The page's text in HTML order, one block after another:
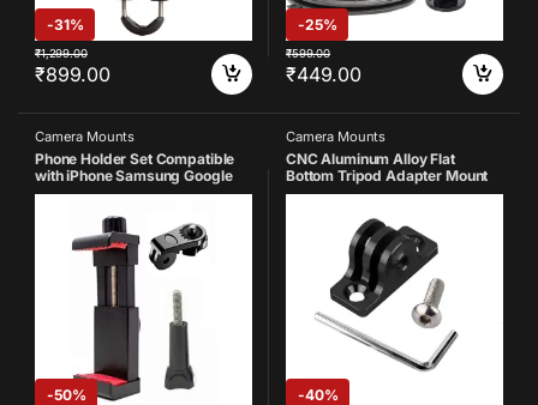
-31%
₹899.00
₹1,299.00
-25%
₹449.00
₹599.00
Camera Mounts
Phone Holder Set Compatible
with iPhone Samsung Google
Vivo Oppo All
-50%
Camera Mounts
CNC Aluminum Alloy Flat
Bottom Tripod Adapter Mount
Compatible with Gopro Hero 13
Action Camera
-40%